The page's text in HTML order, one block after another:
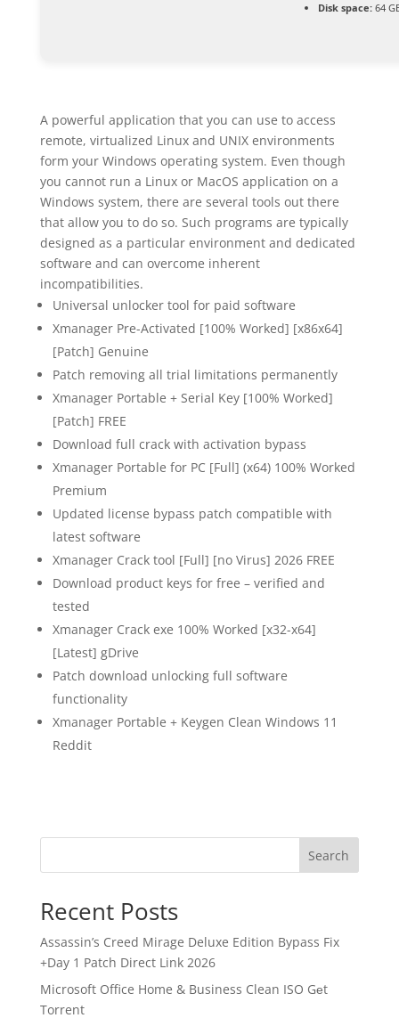
Disk space:64
A powerful application that you can use to access
remote, virtualized Linux and UNIX environments
form your Windows operating system. Even though
you cannot run a Linux or MacOS application on a
Windows system, there are several tools out there
that allow you to do so. Such programs are typically
designed as a particular environment and dedicated
software and can overcome inherent
incompatibilities.
Universal unlocker tool for paid software
Xmanager Pre-Activated [100% Worked] [x86x64]
[Patch] Genuine
Patch removing all trial limitations permanently
Xmanager Portable + Serial Key [100% Worked]
[Patch] FREE
Download full crack with activation bypass
Xmanager Portable for PC [Full] (x64) 100% Worked
Premium
Updated license bypass patch compatible with
latest software
Xmanager Crack tool [Full] [no Virus] 2026 FREE
Download product keys for free – verified and
tested
Xmanager Crack exe 100% Worked [x32-x64]
[Latest] gDrive
Patch download unlocking full software
functionality
Xmanager Portable + Keygen Clean Windows 11
Reddit
Search
Recent Posts
Assassin’s Creed Mirage Deluxe Edition Bypass Fix
+Day 1 Patch Direct Link 2026
Microsoft Office Home & Business Clean ISO Gеt
Torrent